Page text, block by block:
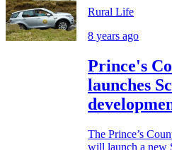
Rural Life
8 years ago
Prince's
launches
The Prince’s
will launch a new